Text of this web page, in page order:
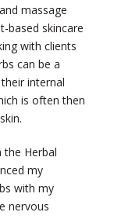
massage
based skincare
with clients
can be a
internal
is often then
the Herbal
my
with my
nervous